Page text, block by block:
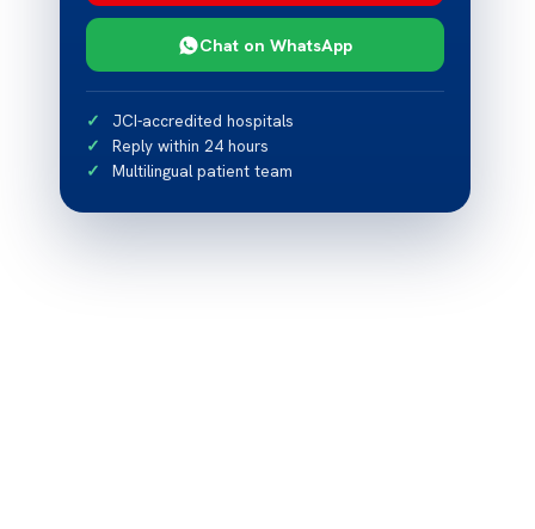
Chat on WhatsApp
JCI-accredited hospitals
Reply within 24 hours
Multilingual patient team